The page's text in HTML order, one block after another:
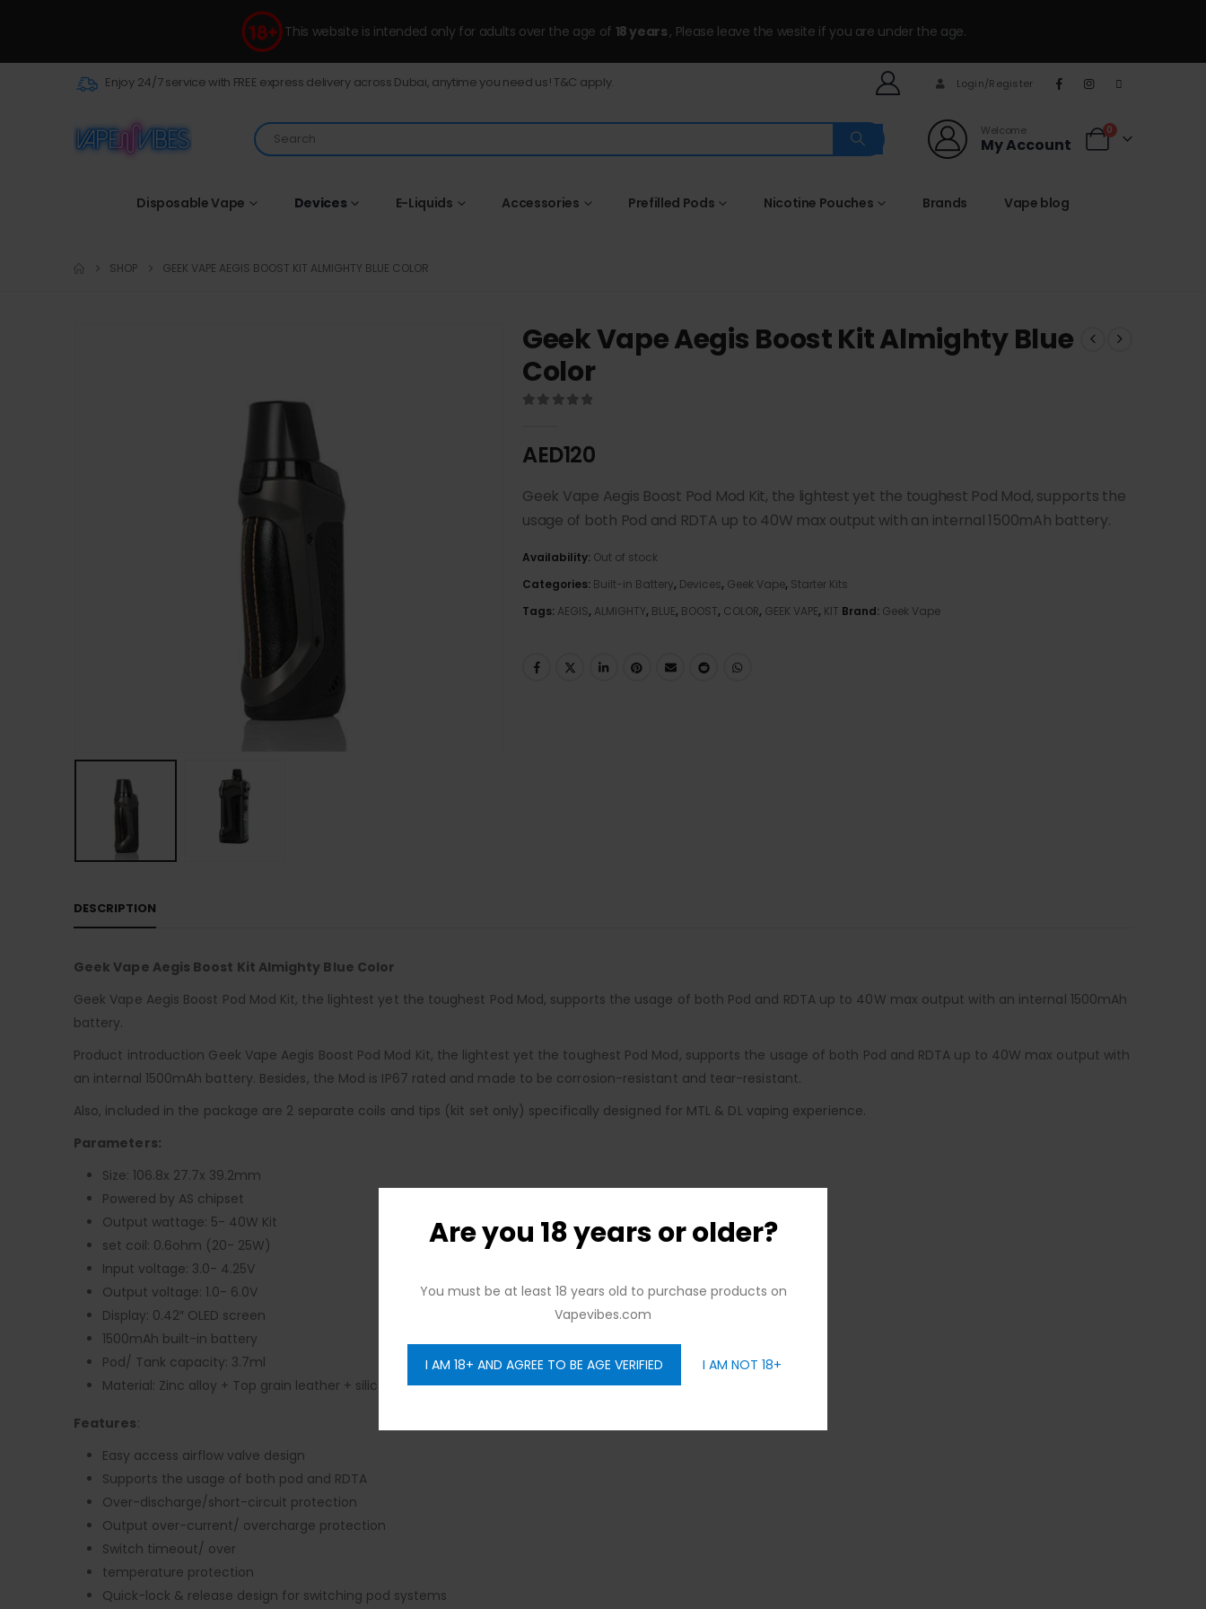
Are you 18 years or older?
You must be at least 18 years old to purchase products on
Vapevibes.com
I AM 18+ AND AGREE TO BE AGE VERIFIED I AM NOT 18+
This website is intended only for adults over the age of 18 years, Please leave the wesite if you are under the age.
Enjoy 24/7 service with FREE express delivery across Dubai, anytime you need us! T&C apply. Login/Register
Welcome
My Account
0
Disposable Vape Devices E-Liquids Accessories Prefilled Pods Nicotine Pouches Brands Vape blog
SHOP GEEK VAPE AEGIS BOOST KIT ALMIGHTY BLUE COLOR
Geek Vape Aegis Boost Kit Almighty Blue
Color
AED120
Geek Vape Aegis Boost Pod Mod Kit, the lightest yet the toughest Pod Mod, supports the
usage of both Pod and RDTA up to 40W max output with an internal 1500mAh battery.
Availability: Out of stock
Categories: Built-in Battery, Devices, Geek Vape, Starter Kits
Tags: AEGIS, ALMIGHTY, BLUE, BOOST, COLOR, GEEK VAPE, KIT Brand: Geek Vape
DESCRIPTION
Geek Vape Aegis Boost Kit Almighty Blue Color
Geek Vape Aegis Boost Pod Mod Kit, the lightest yet the toughest Pod Mod, supports the usage of both Pod and RDTA up to 40W max output with an internal 1500mAh
battery.
Product introduction Geek Vape Aegis Boost Pod Mod Kit, the lightest yet the toughest Pod Mod, supports the usage of both Pod and RDTA up to 40W max output with
an internal 1500mAh battery. Besides, the Mod is IP67 rated and made to be corrosion-resistant and tear-resistant.
Also, included in the package are 2 separate coils and tips (kit set only) specifically designed for MTL & DL vaping experience.
Parameters:
Size: 106.8x 27.7x 39.2mm
Powered by AS chipset
Output wattage: 5- 40W Kit
set coil: 0.6ohm (20- 25W)
Input voltage: 3.0- 4.25V
Output voltage: 1.0- 6.0V
Display: 0.42″ OLED screen
1500mAh built-in battery
Pod/ Tank capacity: 3.7ml
Material: Zinc alloy + Top grain leather + silicone
Features:
Easy access airflow valve design
Supports the usage of both pod and RDTA
Over-discharge/short-circuit protection
Output over-current/ overcharge protection
Switch timeout/ over
temperature protection
Quick-lock & release design for switching pod systems